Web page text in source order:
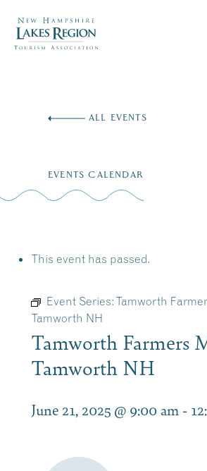
ALL EVENTS
EVENTS CALENDAR
This event has passed.
Event Series: Tamworth
Tamworth NH
Tamworth Farmers
Tamworth NH
June 21, 2025 @ 9:00 am -